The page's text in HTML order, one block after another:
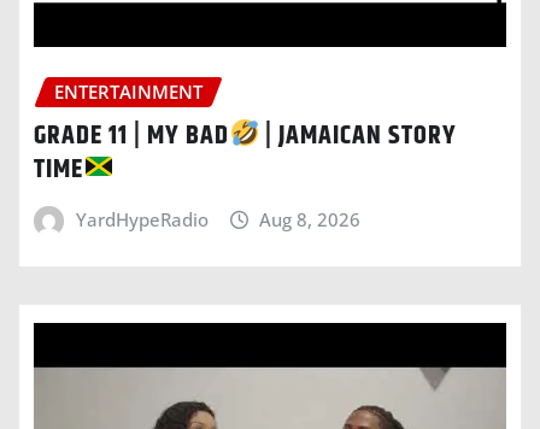
ENTERTAINMENT
GRADE 11 | MY BAD
| JAMAICAN STORY
TIME
YardHypeRadio Aug 8, 2026